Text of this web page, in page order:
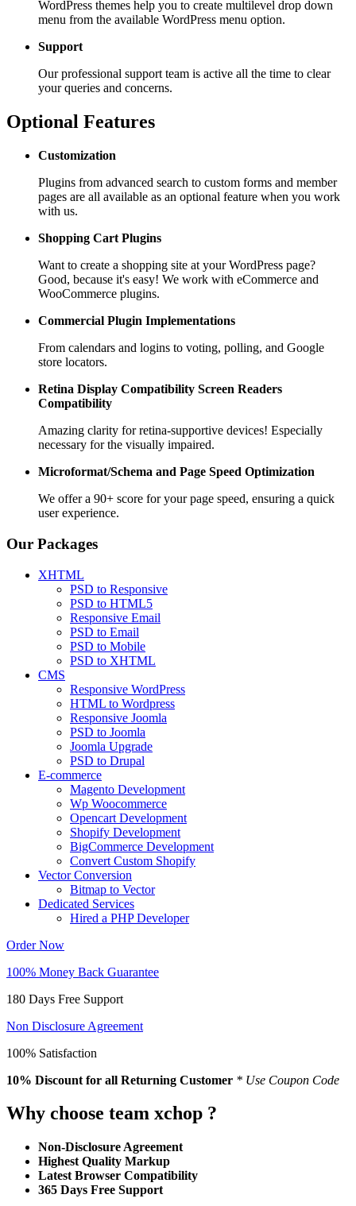
WordPress themes help you to create multilevel drop down
menu from the available WordPress menu option.
Support
Our professional support team is active all the time to clear
your queries and concerns.
Optional Features
Customization
Plugins from advanced search to custom forms and member
pages are all available as an optional feature when you work
with us.
Shopping Cart Plugins
Want to create a shopping site at your WordPress page?
Good, because it's easy! We work with eCommerce and
WooCommerce plugins.
Commercial Plugin Implementations
From calendars and logins to voting, polling, and Google
store locators.
Retina Display Compatibility Screen Readers
Compatibility
Amazing clarity for retina-supportive devices! Especially
necessary for the visually impaired.
Microformat/Schema and Page Speed Optimization
We offer a 90+ score for your page speed, ensuring a quick
user experience.
Our Packages
XHTML
PSD to Responsive
PSD to HTML5
Responsive Email
PSD to Email
PSD to Mobile
PSD to XHTML
CMS
Responsive WordPress
HTML to Wordpress
Responsive Joomla
PSD to Joomla
Joomla Upgrade
PSD to Drupal
E-commerce
Magento Development
Wp Woocommerce
Opencart Development
Shopify Development
BigCommerce Development
Convert Custom Shopify
Vector Conversion
Bitmap to Vector
Dedicated Services
Hired a PHP Developer
Order Now
100% Money Back Guarantee
180 Days Free Support
Non Disclosure Agreement
100% Satisfaction
10% Discount for all Returning Customer * Use Coupon Code
Why choose team xchop ?
Non-Disclosure Agreement
Highest Quality Markup
Latest Browser Compatibility
365 Days Free Support